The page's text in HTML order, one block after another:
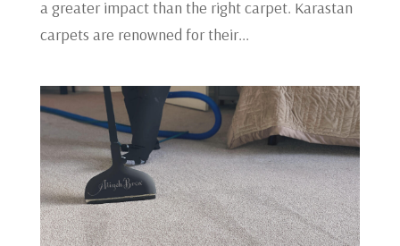
a greater impact than the right carpet. Karastan
carpets are renowned for their...